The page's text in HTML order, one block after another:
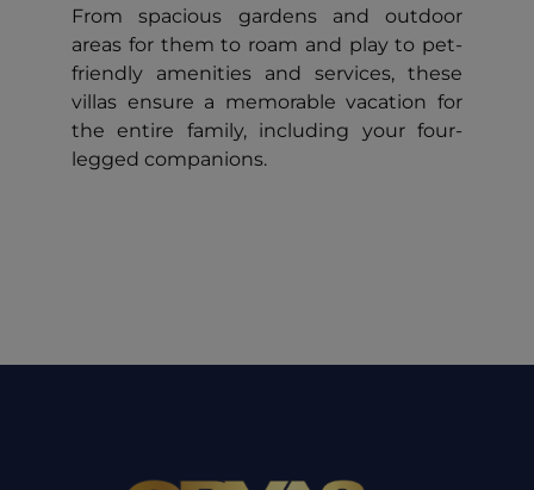
From spacious gardens and outdoor
areas for them to roam and play to pet-
friendly amenities and services, these
villas ensure a memorable vacation for
the entire family, including your four-
legged companions.